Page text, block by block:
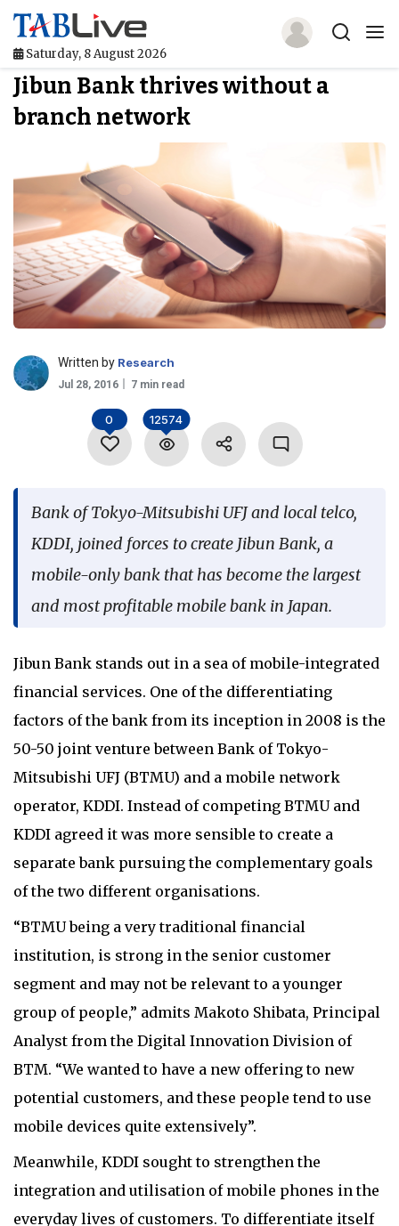
Saturday, 8 August 2026
Home
TABLive
Awards
Events
Directories
Lists And Rankings
Jobs In Finance
Jibun Bank thrives without a
branch network
Written by Research
Jul 28, 2016 7 min read
0 12574
Bank of Tokyo-Mitsubishi UFJ and local telco,
KDDI, joined forces to create Jibun Bank, a
mobile-only bank that has become the largest
and most profitable mobile bank in Japan.
Jibun Bank stands out in a sea of mobile-integrated
financial services. One of the differentiating
factors of the bank from its inception in 2008 is the
50-50 joint venture between Bank of Tokyo-
Mitsubishi UFJ (BTMU) and a mobile network
operator, KDDI. Instead of competing BTMU and
KDDI agreed it was more sensible to create a
separate bank pursuing the complementary goals
of the two different organisations.
“BTMU being a very traditional financial
institution, is strong in the senior customer
segment and may not be relevant to a younger
group of people,” admits Makoto Shibata, Principal
Analyst from the Digital Innovation Division of
BTM. “We wanted to have a new offering to new
potential customers, and these people tend to use
mobile devices quite extensively”.
Meanwhile, KDDI sought to strengthen the
integration and utilisation of mobile phones in the
everyday lives of customers. To differentiate itself